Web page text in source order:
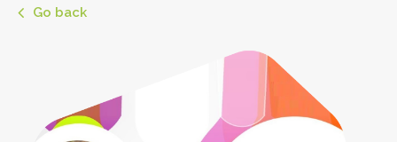
Go back